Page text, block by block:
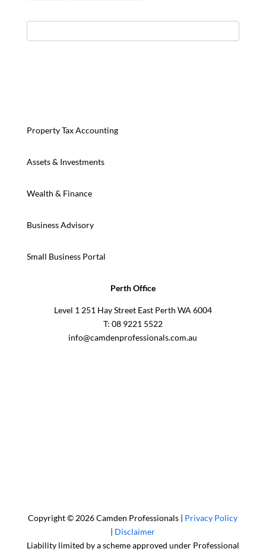
Property Tax Accounting
Assets & Investments
Wealth & Finance
Business Advisory
Small Business Portal
Perth Office
Level 1 251 Hay Street East Perth WA 6004
T: 08 9221 5522
info@camdenprofessionals.com.au
Copyright © 2026 Camden Professionals | Privacy Policy
| Disclaimer
Liability limited by a scheme approved under Professional